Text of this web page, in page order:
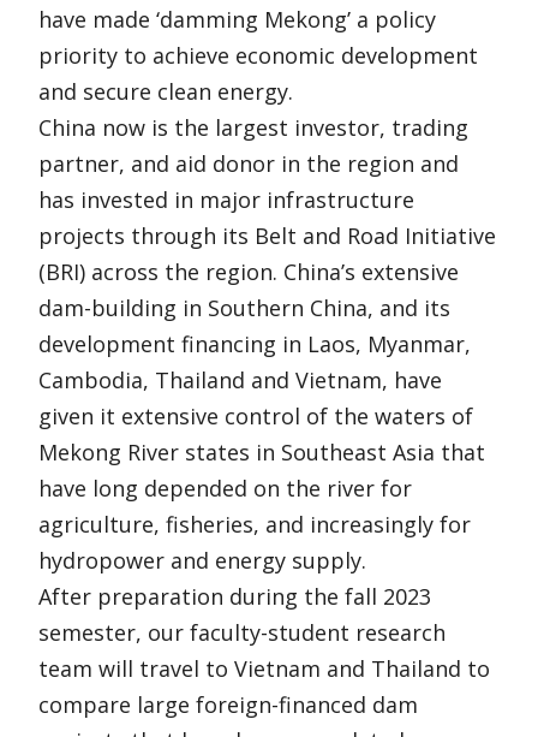
have made ‘damming Mekong’ a policy
priority to achieve economic development
and secure clean energy.
China now is the largest investor, trading
partner, and aid donor in the region and
has invested in major infrastructure
projects through its Belt and Road Initiative
(BRI) across the region. China’s extensive
dam-building in Southern China, and its
development financing in Laos, Myanmar,
Cambodia, Thailand and Vietnam, have
given it extensive control of the waters of
Mekong River states in Southeast Asia that
have long depended on the river for
agriculture, fisheries, and increasingly for
hydropower and energy supply.
After preparation during the fall 2023
semester, our faculty-student research
team will travel to Vietnam and Thailand to
compare large foreign-financed dam